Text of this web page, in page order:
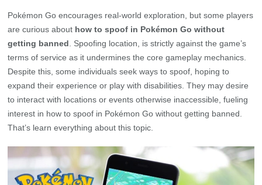
Pokémon Go encourages real-world exploration, but some players
are curious about how to spoof in Pokémon Go without
getting banned . Spoofing location, is strictly against the game’s
terms of service as it undermines the core gameplay mechanics.
Despite this, some individuals seek ways to spoof, hoping to
expand their experience or play with disabilities. They may desire
to interact with locations or events otherwise inaccessible, fueling
interest in how to spoof in Pokémon Go without getting banned.
That’s learn everything about this topic.